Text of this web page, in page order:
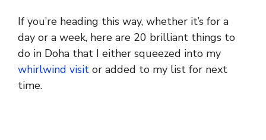
If you’re heading this way, whether it’s for a
day or a week, here are 20 brilliant things to
do in Doha that I either squeezed into my
whirlwind visit or added to my list for next
time.